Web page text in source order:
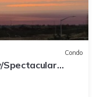
Condo
Spectacular
Condo